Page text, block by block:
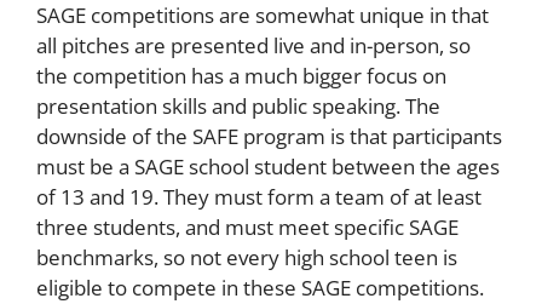
SAGE competitions are somewhat unique in that
all pitches are presented live and in-person, so
the competition has a much bigger focus on
presentation skills and public speaking. The
downside of the SAFE program is that participants
must be a SAGE school student between the ages
of 13 and 19. They must form a team of at least
three students, and must meet specific SAGE
benchmarks, so not every high school teen is
eligible to compete in these SAGE competitions.